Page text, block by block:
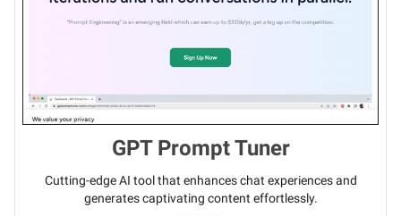
GPT Prompt Tuner
Cutting-edge AI tool that enhances chat experiences and
generates captivating content effortlessly.